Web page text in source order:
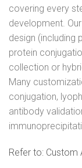
covering every
development.
design (including
protein
collection or
Many
conjugation,
antibody
Refer to: